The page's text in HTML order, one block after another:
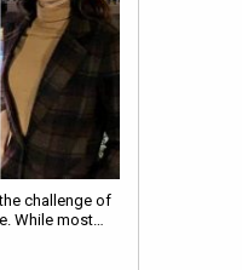
challenge of
While most…